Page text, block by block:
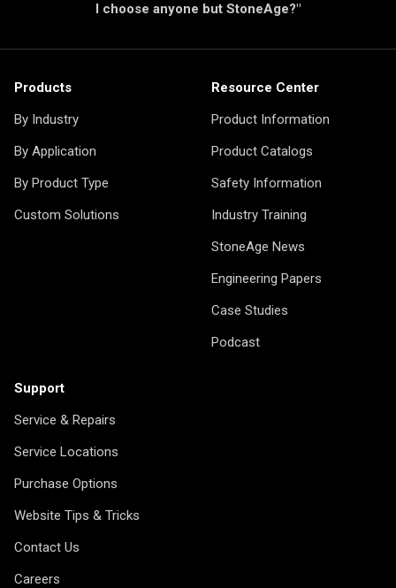
I choose anyone but StoneAge?"
Products
By Industry
By Application
By Product Type
Custom Solutions
Resource Center
Product Information
Product Catalogs
Safety Information
Industry Training
StoneAge News
Engineering Papers
Case Studies
Podcast
Support
Service & Repairs
Service Locations
Purchase Options
Website Tips & Tricks
Contact Us
Careers